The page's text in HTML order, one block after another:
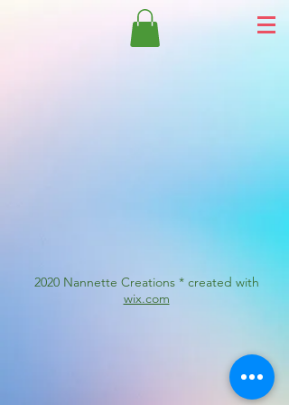
2020 Nannette Creations * created with
wix.com